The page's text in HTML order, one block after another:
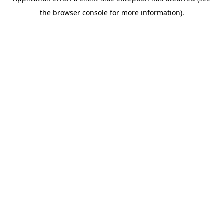
the browser console for more information).